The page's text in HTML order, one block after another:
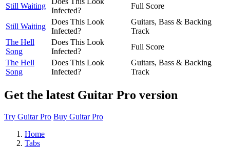
Still Waiting
Infected?
Full Score
Still Waiting
Does This Look
Infected?
Guitars, Bass & Backing
Track
The Hell
Song
Does This Look
Infected?
Full Score
The Hell
Song
Does This Look
Infected?
Guitars, Bass & Backing
Track
Get the latest Guitar Pro version
Try Guitar Pro Buy Guitar Pro
Home
Tabs